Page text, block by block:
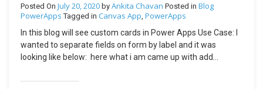
Posted On July 20, 2020 by Ankita Chavan Posted in Blog
PowerApps Tagged in Canvas App, PowerApps
In this blog will see custom cards in Power Apps Use Case: I
wanted to separate fields on form by label and it was
looking like below: here what i am came up with add
Custom Card Select form -> Click on edit fields Click on Add